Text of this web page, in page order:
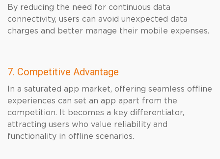
By reducing the need for continuous data
connectivity, users can avoid unexpected data
charges and better manage their mobile expenses.
7. Competitive Advantage
In a saturated app market, offering seamless offline
experiences can set an app apart from the
competition. It becomes a key differentiator,
attracting users who value reliability and
functionality in offline scenarios.